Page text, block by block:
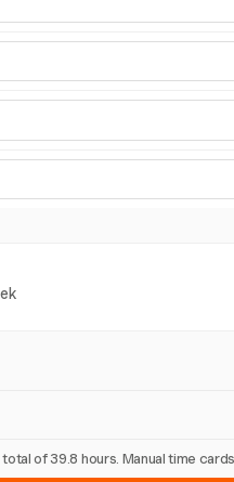
total of 39.8 hours. Manual time